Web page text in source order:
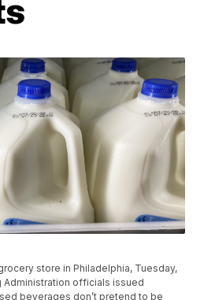
store in Philadelphia, Tuesday,
Administration officials issued
beverages don’t pretend to be